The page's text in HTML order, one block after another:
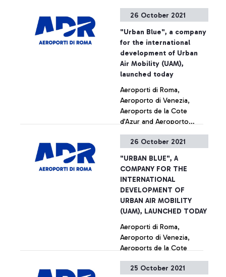
infrastructures’ holding
Aeroporti di Roma, the
Italy, announced their
partnership today to bring
electric air taxis to Rome.
Alongside the Italian Civil
Aviation Authority (ENAC)
and ENAV, the companies
are pushing for sustainable
innovation in aviation.
+ Approfondisci
26 October 2021
"Urban Blue", a company
for the international
development of Urban
Air Mobility (UAM),
launched today
Aeroporti di Roma,
Aeroporto di Venezia,
Aeroports de la Cote
d’Azur and Aeroporto
Bologna together for the
+ Approfondisci
26 October 2021
"URBAN BLUE", A
COMPANY FOR THE
INTERNATIONAL
DEVELOPMENT OF
URBAN AIR MOBILITY
(UAM), LAUNCHED TODAY
Aeroporti di Roma,
Aeroporto di Venezia,
Aeroports de la Cote
Guglielmo Marconi di
25 October 2021